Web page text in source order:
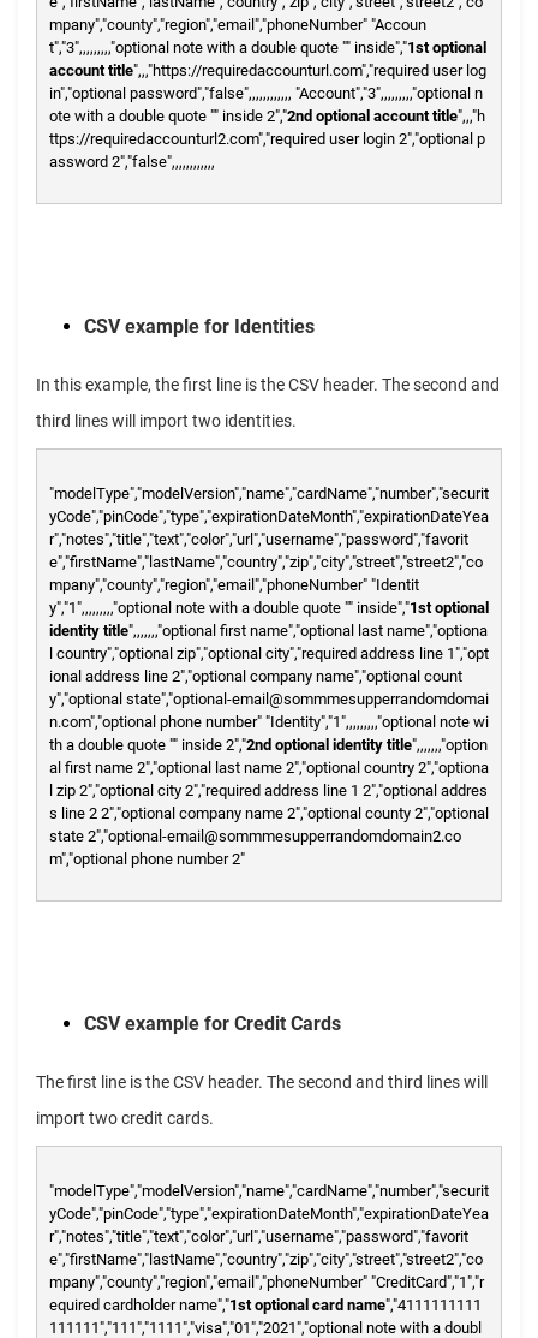
mpany","county","region","email","phoneNumber" "Accoun
t","3",,,,,,,,,"optional note with a double quote "" inside","1st optional
account title",,,"https://requiredaccounturl.com","required user log
in","optional password","false",,,,,,,,,,,, "Account","3",,,,,,,,,"optional n
ote with a double quote "" inside 2","2nd optional account title",,,"h
ttps://requiredaccounturl2.com","required user login 2","optional p
assword 2","false",,,,,,,,,,,,
CSV example for Identities
In this example, the first line is the CSV header. The second and
third lines will import two identities.
"modelType","modelVersion","name","cardName","number","securit
yCode","pinCode","type","expirationDateMonth","expirationDateYea
r","notes","title","text","color","url","username","password","favorit
e","firstName","lastName","country","zip","city","street","street2","co
mpany","county","region","email","phoneNumber" "Identit
y","1",,,,,,,,,"optional note with a double quote "" inside","1st optional
identity title",,,,,,,"optional first name","optional last name","optiona
l country","optional zip","optional city","required address line 1","opt
ional address line 2","optional company name","optional count
y","optional state","optional-email@sommmesupperrandomdomai
n.com","optional phone number" "Identity","1",,,,,,,,,"optional note wi
th a double quote "" inside 2","2nd optional identity title",,,,,,,"option
al first name 2","optional last name 2","optional country 2","optiona
l zip 2","optional city 2","required address line 1 2","optional addres
s line 2 2","optional company name 2","optional county 2","optional
state 2","optional-email@sommmesupperrandomdomain2.co
m","optional phone number 2"
CSV example for Credit Cards
The first line is the CSV header. The second and third lines will
import two credit cards.
"modelType","modelVersion","name","cardName","number","securit
yCode","pinCode","type","expirationDateMonth","expirationDateYea
r","notes","title","text","color","url","username","password","favorit
e","firstName","lastName","country","zip","city","street","street2","co
mpany","county","region","email","phoneNumber" "CreditCard","1","r
equired cardholder name","1st optional card name","4111111111
111111","111","1111","visa","01","2021","optional note with a doubl